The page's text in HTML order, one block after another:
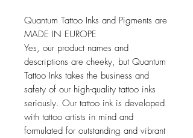
Quantum Tattoo Inks and Pigments are
MADE IN EUROPE
Yes, our product names and
descriptions are cheeky, but Quantum
Tattoo Inks takes the business and
safety of our high-quality tattoo inks
seriously. Our tattoo ink is developed
with tattoo artists in mind and
formulated for outstanding and vibrant